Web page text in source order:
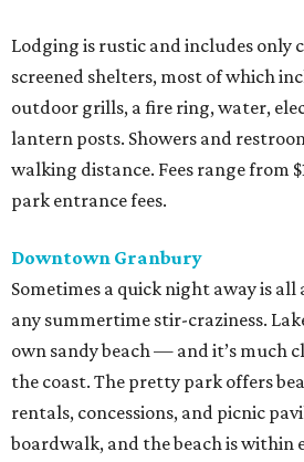
Lodging is rustic and includes only
screened shelters, most of which
outdoor grills, a fire ring, water,
lantern posts. Showers and
walking distance. Fees range from
park entrance fees.
Downtown Granbury
Sometimes a quick night away is all
any summertime stir-craziness.
own sandy beach — and it’s much
the coast. The pretty park offers
rentals, concessions, and picnic
boardwalk, and the beach is within